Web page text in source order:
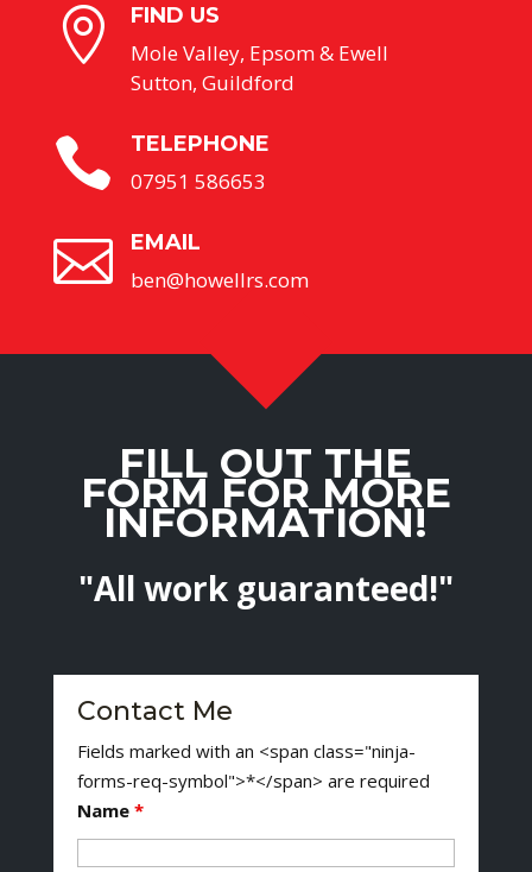
 FIND US
Mole Valley, Epsom & Ewell
Sutton, Guildford
 TELEPHONE
07951 586653
 EMAIL
ben@howellrs.com
FILL OUT THE
FORM FOR MORE
INFORMATION!
"All work guaranteed!"
Contact Me
Fields marked with an <span class="ninja-
forms-req-symbol">*</span> are required
Name *